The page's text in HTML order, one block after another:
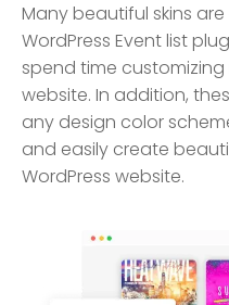
Many beautiful skins
WordPress Event list
spend time customizing
website. In addition,
any design color
and easily create
WordPress website.